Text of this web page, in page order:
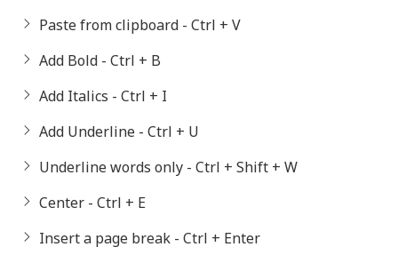
Paste from clipboard - Ctrl + V
Add Bold - Ctrl + B
Add Italics - Ctrl + I
Add Underline - Ctrl + U
Underline words only - Ctrl + Shift + W
Center - Ctrl + E
Insert a page break - Ctrl + Enter